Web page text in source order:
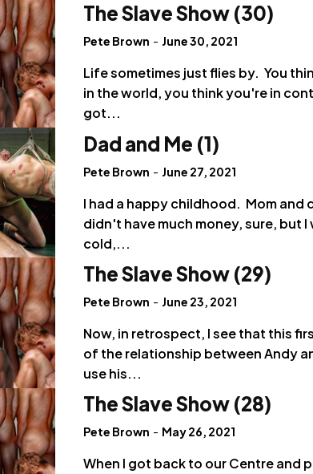
The Slave Show (30)
Pete Brown - June 30, 2021
Life sometimes just flies by. You
in the world, you think you're in
got...
Dad and Me (1)
Pete Brown - June 27, 2021
I had a happy childhood. Mom and
didn't have much money, sure, but I
cold,...
The Slave Show (29)
Pete Brown - June 23, 2021
Now, in retrospect, I see that this
of the relationship between Andy
use his...
The Slave Show (28)
Pete Brown - May 26, 2021
When I got back to our Centre and